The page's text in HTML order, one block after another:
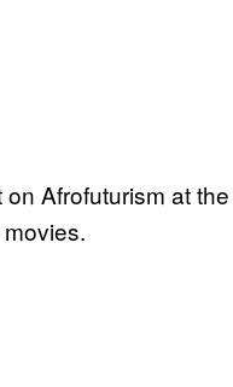
Afrofuturism at the